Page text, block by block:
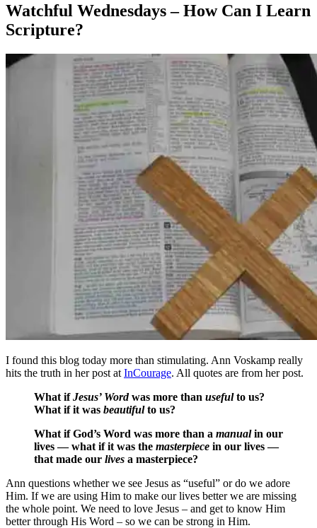
Watchful Wednesdays – How Can I Learn
Scripture?
I found this blog today more than stimulating. Ann Voskamp really
hits the truth in her post at InCourage. All quotes are from her post.
What ifJesus’ Wordwas more than usefulto us?
What if it was beautifulto us?
What if God’s Word was more than a manualin our
lives — what if it was the masterpiece in our lives —
that made our lives a masterpiece?
Ann questions whether we see Jesus as “useful” or do we adore
Him. If we are using Him to make our lives better we are missing
the whole point. We need to love Jesus – and get to know Him
better through His Word – so we can be strong in Him.